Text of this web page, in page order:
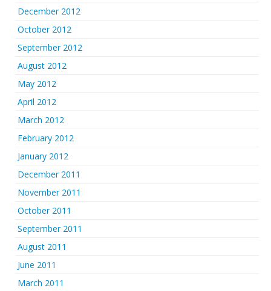
December 2012
October 2012
September 2012
August 2012
May 2012
April 2012
March 2012
February 2012
January 2012
December 2011
November 2011
October 2011
September 2011
August 2011
June 2011
March 2011